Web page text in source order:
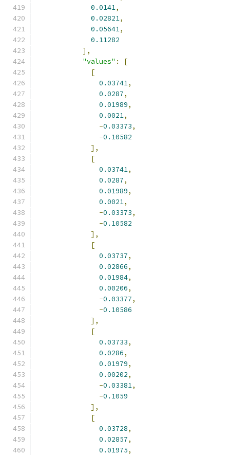
0.0141,
0.02821,
0.05641,
0.11282
],
"values" :
[
[
0.03741,
0.0287,
0.01989,
0.0021,
-0.03373,
-0.10582
],
[
0.03741,
0.0287,
0.01989,
0.0021,
-0.03373,
-0.10582
],
[
0.03737,
0.02866,
0.01984,
0.00206,
-0.03377,
-0.10586
],
[
0.03733,
0.0286,
0.01979,
0.00202,
-0.03381,
-0.1059
],
[
0.03728,
0.02857,
0.01975,